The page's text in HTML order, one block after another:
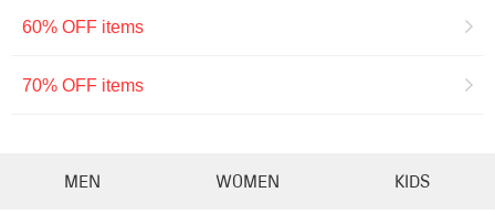
60% OFF items
70% OFF items
MEN WOMEN KIDS